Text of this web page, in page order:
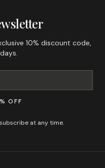
10% discount code,
OFF
at any time.